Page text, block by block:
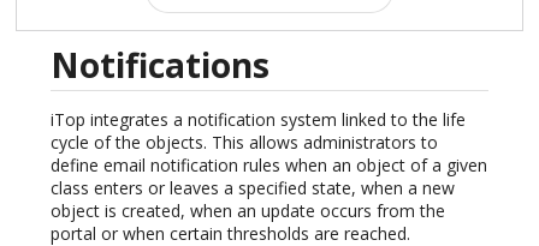
Notifications
iTop integrates a notification system linked to the life
cycle of the objects. This allows administrators to
define email notification rules when an object of a given
class enters or leaves a specified state, when a new
object is created, when an update occurs from the
portal or when certain thresholds are reached.